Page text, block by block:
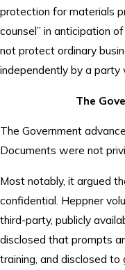
protection for materials
counsel” in anticipation
not protect ordinary
independently by a
The
The Government
Documents were not
Most notably, it argued
confidential. Heppner
third-party, publicly
disclosed that prompts
training, and disclosed